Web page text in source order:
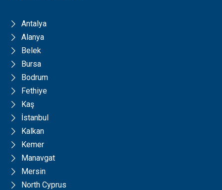
Antalya
Alanya
Belek
Bursa
Bodrum
Fethiye
Kaş
İstanbul
Kalkan
Kemer
Manavgat
Mersin
North Cyprus